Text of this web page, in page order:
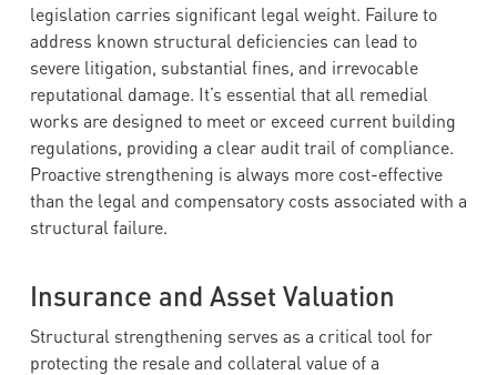
legislation carries significant legal weight. Failure to
address known structural deficiencies can lead to
severe litigation, substantial fines, and irrevocable
reputational damage. It’s essential that all remedial
works are designed to meet or exceed current building
regulations, providing a clear audit trail of compliance.
Proactive strengthening is always more cost-effective
than the legal and compensatory costs associated with a
structural failure.
Insurance and Asset Valuation
Structural strengthening serves as a critical tool for
protecting the resale and collateral value of a